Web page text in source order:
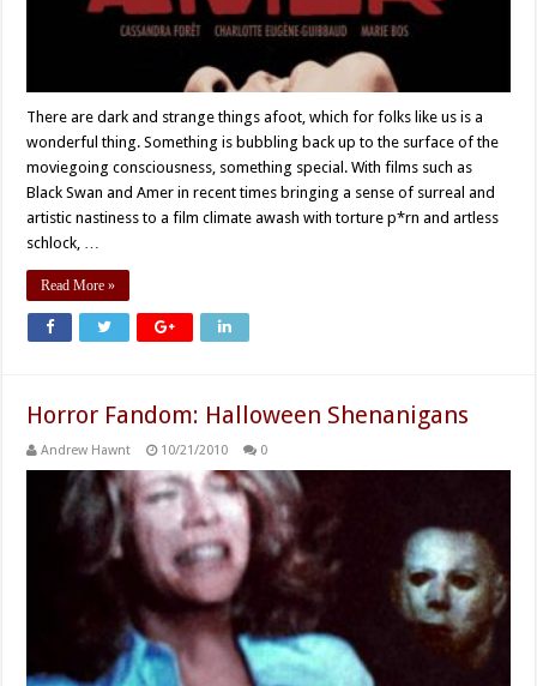
There are dark and strange things afoot, which for folks like us is a
wonderful thing. Something is bubbling back up to the surface of the
moviegoing consciousness, something special. With films such as
Black Swan and Amer in recent times bringing a sense of surreal and
artistic nastiness to a film climate awash with torture p*rn and artless
schlock, …
Read More »
Horror Fandom: Halloween Shenanigans
Andrew Hawnt 10/21/2010 0